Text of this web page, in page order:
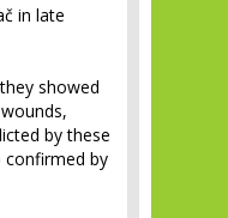
in late
showed
by these
confirmed by